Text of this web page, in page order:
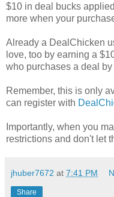
$10 in deal bucks
more when your
Already a DealChicken
love, too by earning a
who purchases a deal
Remember, this is only
can register with
Importantly, when you
restrictions and don't let
jhuber7672 at 7:41 PM
Share